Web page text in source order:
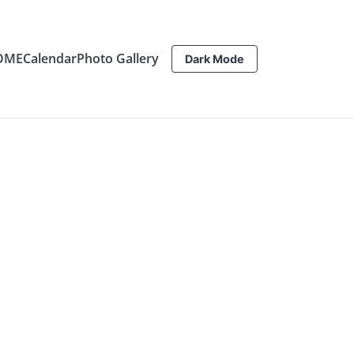
CalendarPhoto Gallery Dark Mode